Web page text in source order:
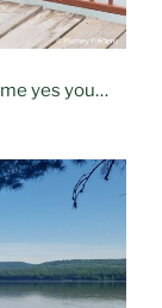
yes you…